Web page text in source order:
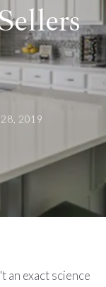
2019
an exact science